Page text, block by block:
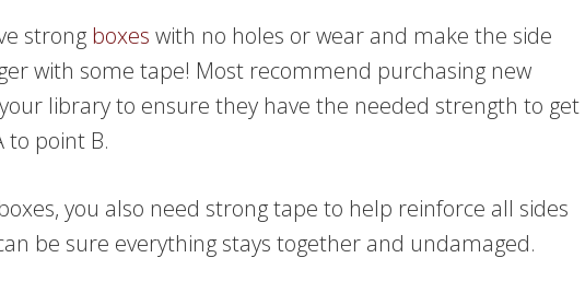
strong boxes with no holes or wear and make the side
with some tape! Most recommend purchasing new
library to ensure they have the needed strength to get
point B.
you also need strong tape to help reinforce all sides
be sure everything stays together and undamaged.